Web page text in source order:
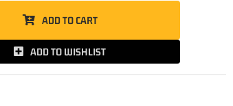
ADD TO CART
ADD TO WISHLIST